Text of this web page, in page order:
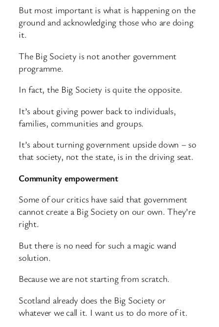
But most important is what is happening on the
ground and acknowledging those who are doing
it.
The Big Society is not another government
programme.
In fact, the Big Society is quite the opposite.
It’s about giving power back to individuals,
families, communities and groups.
It’s about turning government upside down – so
that society, not the state, is in the driving seat.
Community empowerment
Some of our critics have said that government
cannot create a Big Society on our own. They’re
right.
But there is no need for such a magic wand
solution.
Because we are not starting from scratch.
Scotland already does the Big Society or
whatever we call it. I want us to do more of it.